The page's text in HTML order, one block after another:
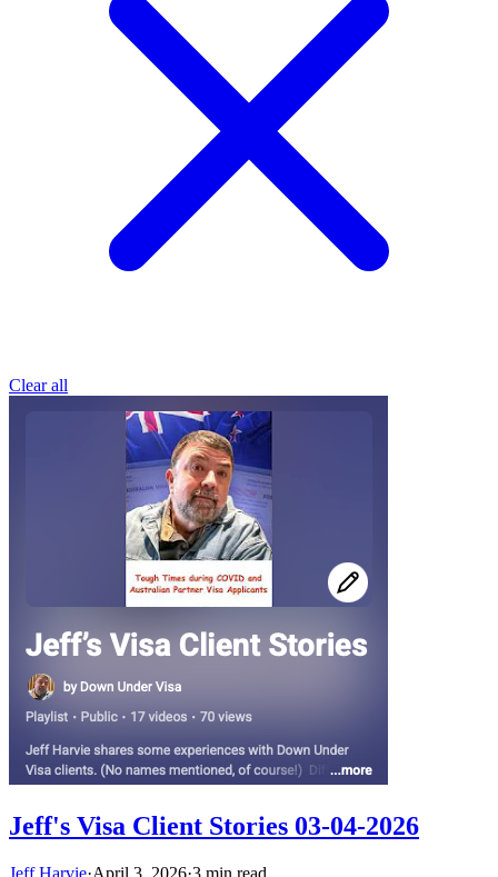
Clear all
Jeff's Visa Client Stories 03-04-2026
Jeff Harvie·April 3, 2026·3 min read